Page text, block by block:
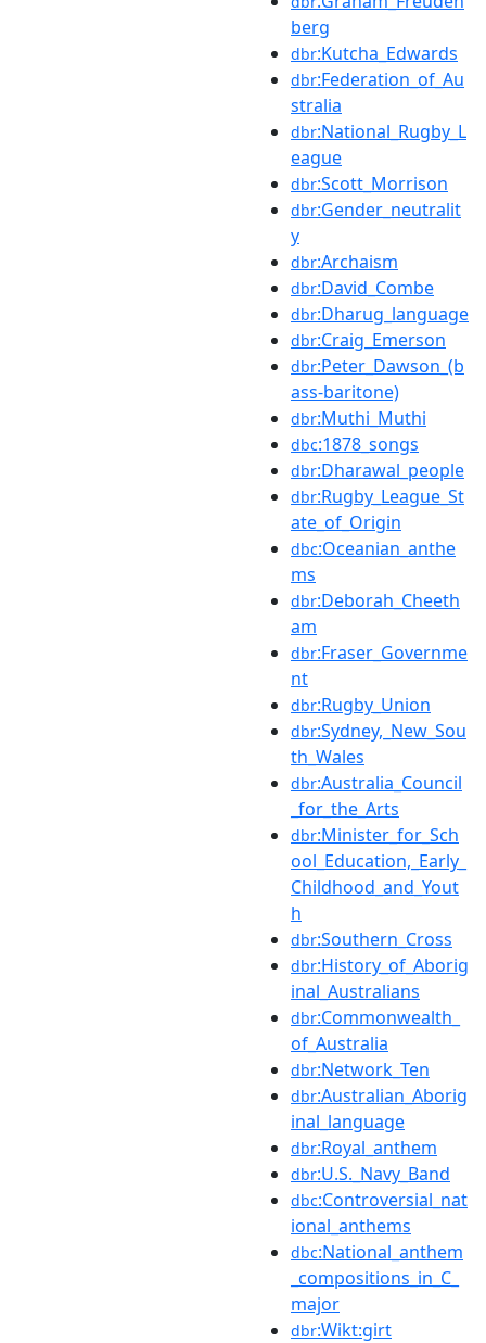
berg
dbr:Kutcha_Edwards
dbr:Federation_of_Au
stralia
dbr:National_Rugby_L
eague
dbr:Scott_Morrison
dbr:Gender_neutralit
y
dbr:Archaism
dbr:David_Combe
dbr:Dharug_language
dbr:Craig_Emerson
dbr:Peter_Dawson_(b
ass-baritone)
dbr:Muthi_Muthi
dbc:1878_songs
dbr:Dharawal_people
dbr:Rugby_League_St
ate_of_Origin
dbc:Oceanian_anthe
ms
dbr:Deborah_Cheeth
am
dbr:Fraser_Governme
nt
dbr:Rugby_Union
dbr:Sydney,_New_Sou
th_Wales
dbr:Australia_Council
_for_the_Arts
dbr:Minister_for_Sch
ool_Education,_Early_
Childhood_and_Yout
h
dbr:Southern_Cross
dbr:History_of_Aborig
inal_Australians
dbr:Commonwealth_
of_Australia
dbr:Network_Ten
dbr:Australian_Aborig
inal_language
dbr:Royal_anthem
dbr:U.S._Navy_Band
dbc:Controversial_nat
ional_anthems
dbc:National_anthem
_compositions_in_C_
major
dbr:Wikt:girt